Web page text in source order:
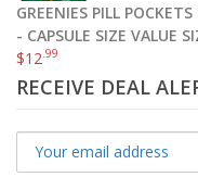
GREENIES PILL
- CAPSULE SIZE VALUE
$12.99
RECEIVE DEAL